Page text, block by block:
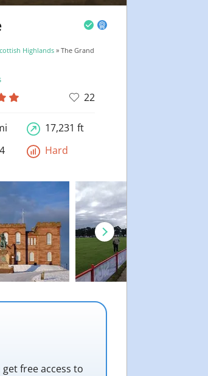
Highlands » The Grand
22
17,231 ft
Hard
free access to